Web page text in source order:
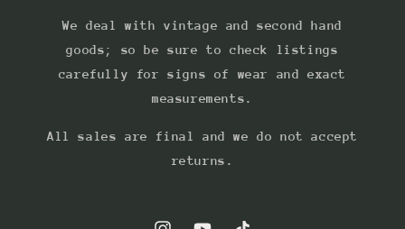
We deal with vintage and second hand
goods; so be sure to check listings
carefully for signs of wear and exact
measurements.
All sales are final and we do not accept
returns.